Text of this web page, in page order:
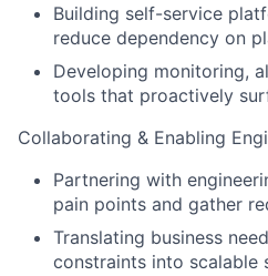
Building self-service
reduce dependency on
Developing monitoring,
tools that proactively
Collaborating & Enabling
Partnering with
pain points and gather
Translating business
constraints into scalable